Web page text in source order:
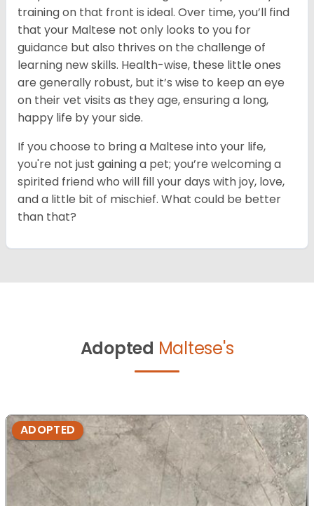
training on that front is ideal. Over time, you’ll find
that your Maltese not only looks to you for
guidance but also thrives on the challenge of
learning new skills. Health-wise, these little ones
are generally robust, but it’s wise to keep an eye
on their vet visits as they age, ensuring a long,
happy life by your side.
If you choose to bring a Maltese into your life,
you're not just gaining a pet; you’re welcoming a
spirited friend who will fill your days with joy, love,
and a little bit of mischief. What could be better
than that?
Adopted Maltese's
ADOPTED